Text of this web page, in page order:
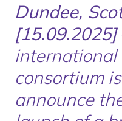
Dundee,
[15.09.2025]
international
consortium
announce